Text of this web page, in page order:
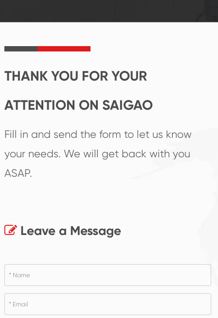
product's
create the highest
THANK YOU FOR YOUR
ATTENTION ON SAIGAO
Fill in and send the form to let us know
your needs. We will get back with you
ASAP.
Leave a Message